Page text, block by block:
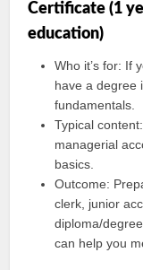
Certificate (1
education)
Who it’s for: If
have a degree
fundamentals.
Typical
managerial
basics.
Outcome:
clerk, junior
diploma/
can help you